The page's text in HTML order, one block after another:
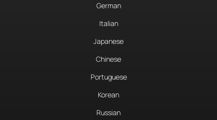
German
Italian
Japanese
Chinese
Portuguese
Korean
Russian